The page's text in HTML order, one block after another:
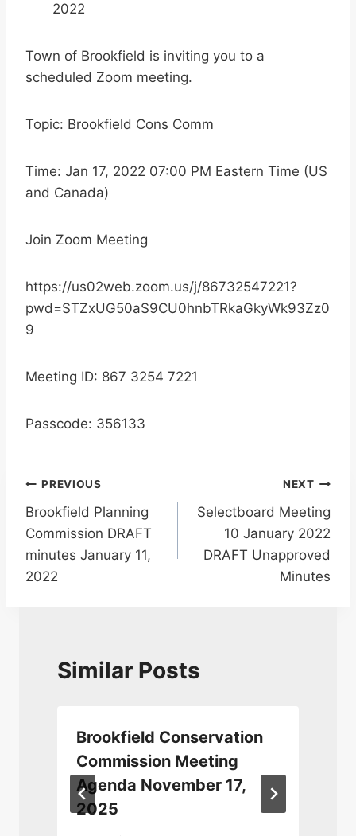
2022
Town of Brookfield is inviting you to a
scheduled Zoom meeting.
Topic: Brookfield Cons Comm
Time: Jan 17, 2022 07:00 PM Eastern Time (US
and Canada)
Join Zoom Meeting
https://us02web.zoom.us/j/86732547221?
pwd=STZxUG50aS9CU0hnbTRkaGkyWk93Zz0
9
Meeting ID: 867 3254 7221
Passcode: 356133
Post
navigation
PREVIOUS
Brookfield Planning
Commission DRAFT
minutes January 11,
2022
NEXT
Selectboard Meeting
10 January 2022
DRAFT Unapproved
Minutes
Similar Posts
Brookfield Conservation
Commission Meeting
Agenda November 17,
2025